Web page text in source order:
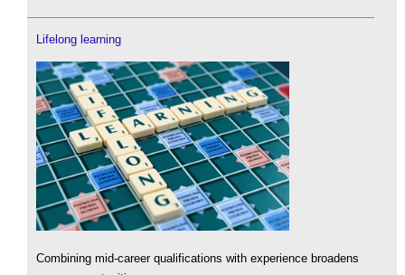
Lifelong learning
Combining mid-career qualifications with experience broadens